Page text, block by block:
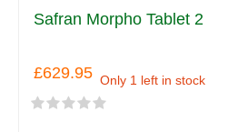
Safran Morpho Tablet 2
£629.95 Only 1 left in stock